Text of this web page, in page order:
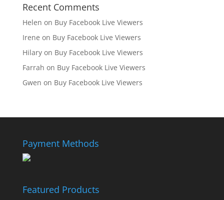
Recent Comments
Helen on Buy Facebook Live Viewers
Irene on Buy Facebook Live Viewers
Hilaryon Buy Facebook Live Viewers
Farrah on Buy Facebook Live Viewers
Gwen on Buy Facebook Live Viewers
Payment Methods
Featured Products